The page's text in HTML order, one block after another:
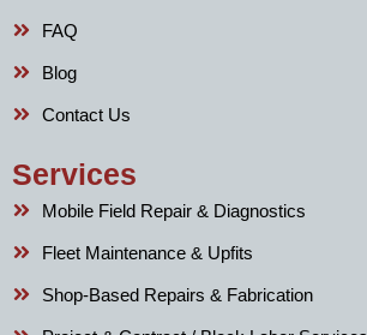
FAQ
Blog
Contact Us
Services
Mobile Field Repair & Diagnostics
Fleet Maintenance & Upfits
Shop-Based Repairs & Fabrication